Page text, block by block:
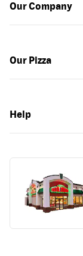
Our Company
Our Pizza
Help